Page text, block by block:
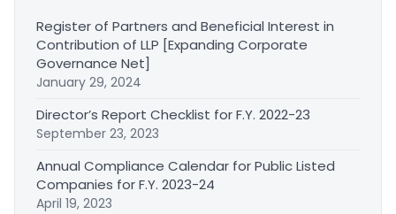
Register of Partners and Beneficial Interest in
Contribution of LLP [Expanding Corporate
Governance Net]
January 29, 2024
Director’s Report Checklist for F.Y. 2022-23
September 23, 2023
Annual Compliance Calendar for Public Listed
Companies for F.Y. 2023-24
April 19, 2023